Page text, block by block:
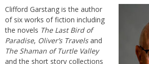
Clifford Garstang is the author
of six works of fiction including
the novels The Last Bird of
Paradise, Oliver’s Travelsand
The Shaman of Turtle Valley
and the short story collections